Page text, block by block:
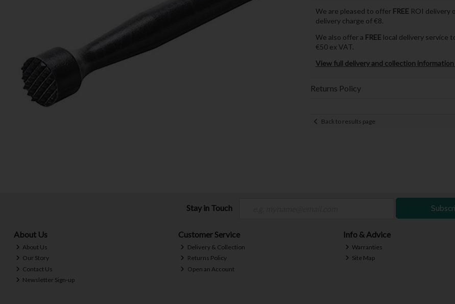
We are pleased to offer FREE ROI delivery
delivery charge of €8.
We also offer a FREE local delivery service
€50 ex VAT.
View full delivery and collection information
Returns Policy
Back to results page
Stay in Touch
About Us
About Us
Our Story
Contact Us
Newsletter Sign-up
Customer Service
Delivery & Collection
Returns Policy
Open an Account
Info & Advice
Warranties
Site Map